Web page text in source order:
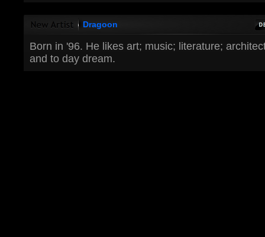
Dragoon
Born in '96. He likes art; music; literature;
and to day dream.